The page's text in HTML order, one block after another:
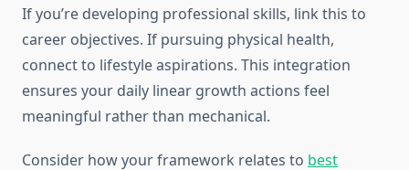
If you’re developing professional skills, link this to
career objectives. If pursuing physical health,
connect to lifestyle aspirations. This integration
ensures your daily linear growth actions feel
meaningful rather than mechanical.
Consider how your framework relates to best